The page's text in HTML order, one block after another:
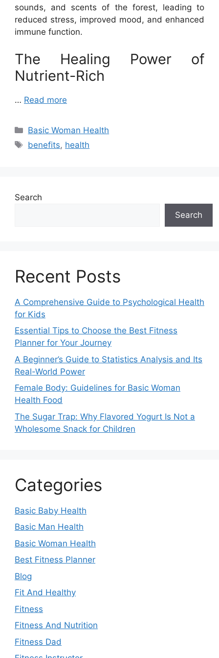
sounds, and scents of the forest, leading to
reduced stress, improved mood, and enhanced
immune function.
The Healing Power of
Nutrient-Rich
… Read more
Categories
Basic Woman Health
Tags
benefits, health
Search
Search
Recent Posts
A Comprehensive Guide to Psychological Health
for Kids
Essential Tips to Choose the Best Fitness
Planner for Your Journey
A Beginner’s Guide to Statistics Analysis and Its
Real-World Power
Female Body: Guidelines for Basic Woman
Health Food
The Sugar Trap: Why Flavored Yogurt Is Not a
Wholesome Snack for Children
Categories
Basic Baby Health
Basic Man Health
Basic Woman Health
Best Fitness Planner
Blog
Fit And Healthy
Fitness
Fitness And Nutrition
Fitness Dad